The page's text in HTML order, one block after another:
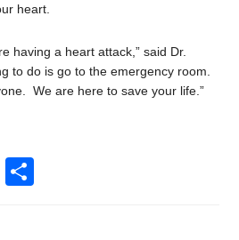
heart.
having a heart attack,” said Dr.
to do is go to the emergency room.
We are here to save your life.”
Email